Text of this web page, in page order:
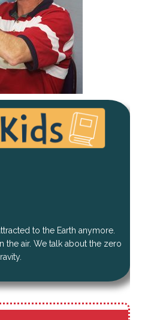
to the Earth anymore.
the air. We talk about the zero